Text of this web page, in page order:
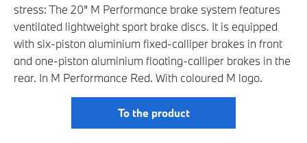
stress: The 20" M Performance brake system features
ventilated lightweight sport brake discs. It is equipped
with six-piston aluminium fixed-calliper brakes in front
and one-piston aluminium floating-calliper brakes in the
rear. In M Performance Red. With coloured M logo.
To the product